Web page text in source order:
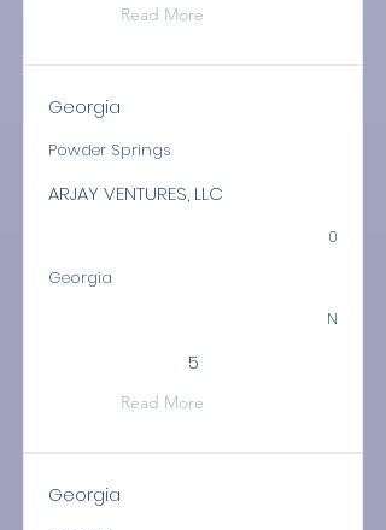
Read More
Georgia
Powder Springs
ARJAY VENTURES, LLC
0
Georgia
N
5
Read More
Georgia